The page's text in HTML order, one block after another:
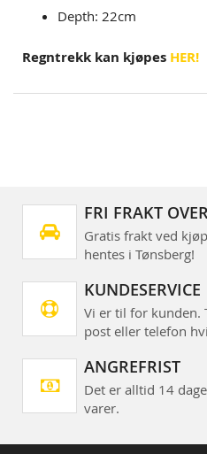
Depth: 22cm
Regntrekk kan kjøpes HER!
FRI FRAKT
Gratis frakt ved
hentes i Tønsberg!
KUNDESERVICE
Vi er til for kunden.
post eller telefon
ANGREFRIST
Det er alltid 14
varer.